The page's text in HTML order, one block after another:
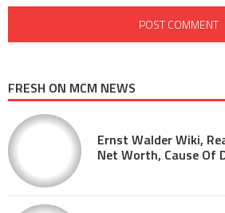
FRESH ON MCM NEWS
Ernst Walder Wiki,
Net Worth, Cause Of